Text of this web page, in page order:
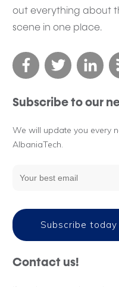
out everything about
scene in one place.
Subscribe to our
We will update you every
AlbaniaTech.
Subscribe today
Contact us!